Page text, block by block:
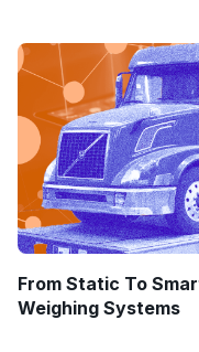
From Static To
Weighing Systems